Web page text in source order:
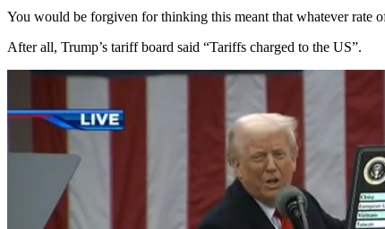
You would be forgiven for thinking this meant that whatever rate
After all, Trump’s tariff board said “Tariffs charged to the US”.